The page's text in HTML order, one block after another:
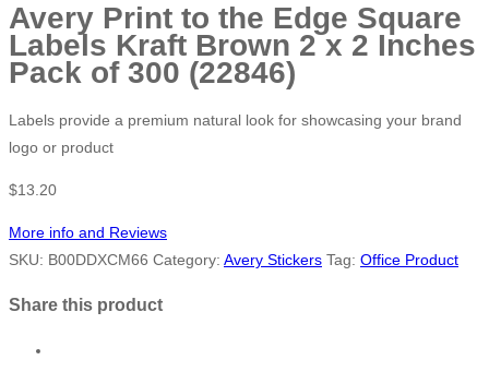
Avery Print to the Edge Square
Labels Kraft Brown 2 x 2 Inches
Pack of 300 (22846)
Labels provide a premium natural look for showcasing your brand
logo or product
$13.20
More info and Reviews
SKU: B00DDXCM66 Category: Avery Stickers Tag: Office Product
Share this product